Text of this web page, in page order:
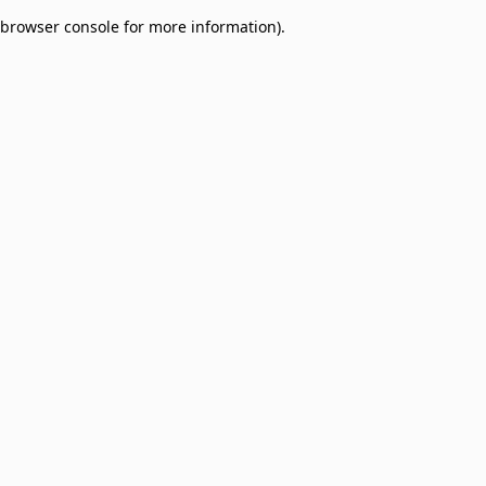
browser console for more information).